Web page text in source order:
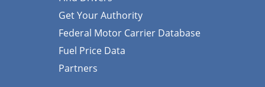
Get Your Authority
Federal Motor Carrier Database
Fuel Price Data
Partners